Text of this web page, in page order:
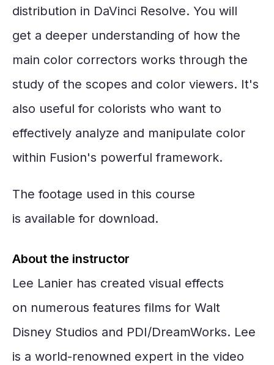
distribution in DaVinci Resolve. You will
get a deeper understanding of how the
main color correctors works through the
study of the scopes and color viewers. It's
also useful for colorists who want to
effectively analyze and manipulate color
within Fusion's powerful framework.
The footage used in this course
is available for download.
About the instructor
Lee Lanier has created visual effects
on numerous features films for Walt
Disney Studios and PDI/DreamWorks. Lee
is a world-renowned expert in the video